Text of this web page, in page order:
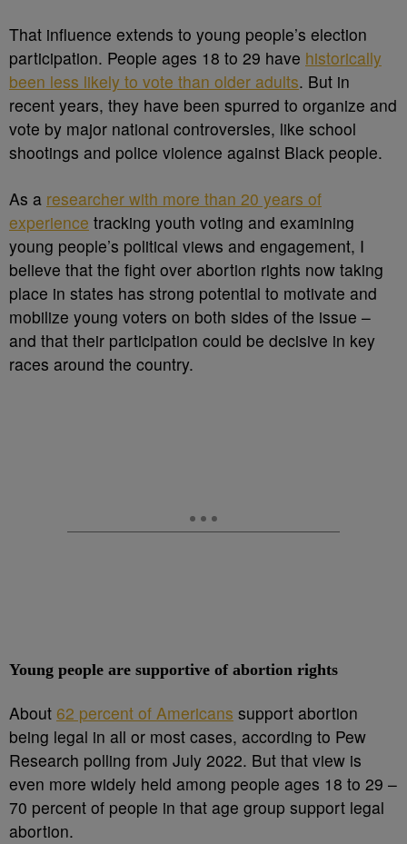
That influence extends to young people’s election
participation. People ages 18 to 29 have historically
been less likely to vote than older adults. But in
recent years, they have been spurred to organize and
vote by major national controversies, like school
shootings and police violence against Black people.
As a researcher with more than 20 years of
experience tracking youth voting and examining
young people’s political views and engagement, I
believe that the fight over abortion rights now taking
place in states has strong potential to motivate and
mobilize young voters on both sides of the issue –
and that their participation could be decisive in key
races around the country.
Young people are supportive of abortion rights
About 62 percent of Americans support abortion
being legal in all or most cases, according to Pew
Research polling from July 2022. But that view is
even more widely held among people ages 18 to 29 –
70 percent of people in that age group support legal
abortion.